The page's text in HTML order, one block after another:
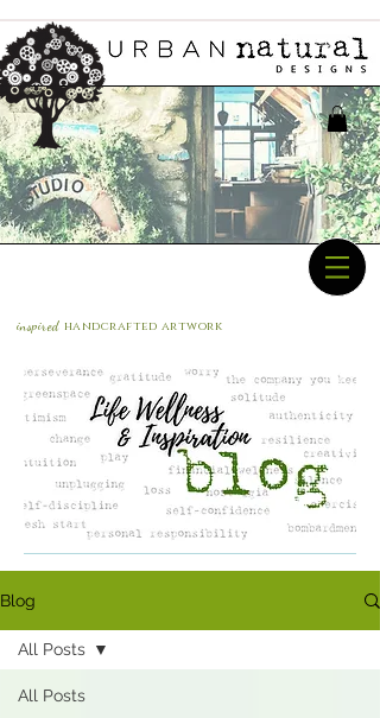
inspired handcrafted artwork
Blog
All Posts
All Posts